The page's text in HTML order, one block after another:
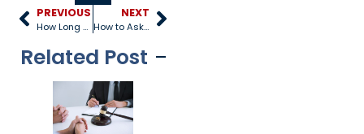
PREVIOUS
How Long Does it Take to Finalize a Divorce?
NEXT
How to Ask for a Divorce Peacefully
Related Post